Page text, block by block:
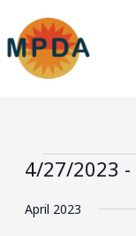
content
Events
4/27/2023 -
date.
April 2023